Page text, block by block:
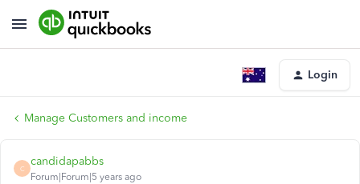
Login
Manage Customers and income
C
candidapabbs
Forum|Forum|5 years ago